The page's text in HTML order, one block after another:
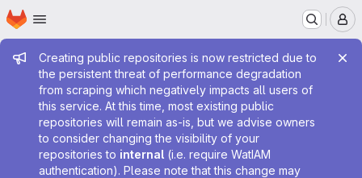
Skip to main content
Homepage
Admin message
Creating public repositories is now restricted due to
the persistent threat of performance degradation
from scraping which negatively impacts all users of
this service. At this time, most existing public
repositories will remain as-is, but we advise owners
to consider changing the visibility of your
repositories to internal (i.e. require WatIAM
authentication). Please note that this change may